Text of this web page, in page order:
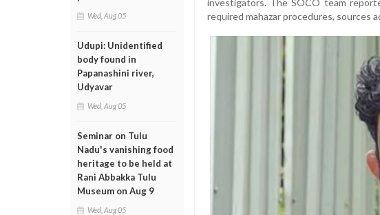
Wed, Aug 05
Udupi: Unidentified
body found in
Papanashini river,
Udyavar
Wed, Aug 05
Seminar on Tulu
Nadu's vanishing food
heritage to be held at
Rani Abbakka Tulu
Museum on Aug 9
Wed, Aug 05
investigators. The SOCO team
required mahazar procedures, sources